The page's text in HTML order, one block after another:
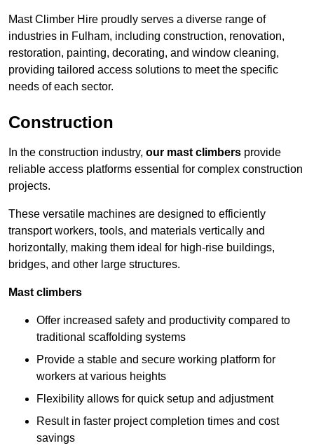
Mast Climber Hire proudly serves a diverse range of
industries in Fulham, including construction, renovation,
restoration, painting, decorating, and window cleaning,
providing tailored access solutions to meet the specific
needs of each sector.
Construction
In the construction industry, our mast climbers provide
reliable access platforms essential for complex construction
projects.
These versatile machines are designed to efficiently
transport workers, tools, and materials vertically and
horizontally, making them ideal for high-rise buildings,
bridges, and other large structures.
Mast climbers
Offer increased safety and productivity compared to
traditional scaffolding systems
Provide a stable and secure working platform for
workers at various heights
Flexibility allows for quick setup and adjustment
Result in faster project completion times and cost
savings